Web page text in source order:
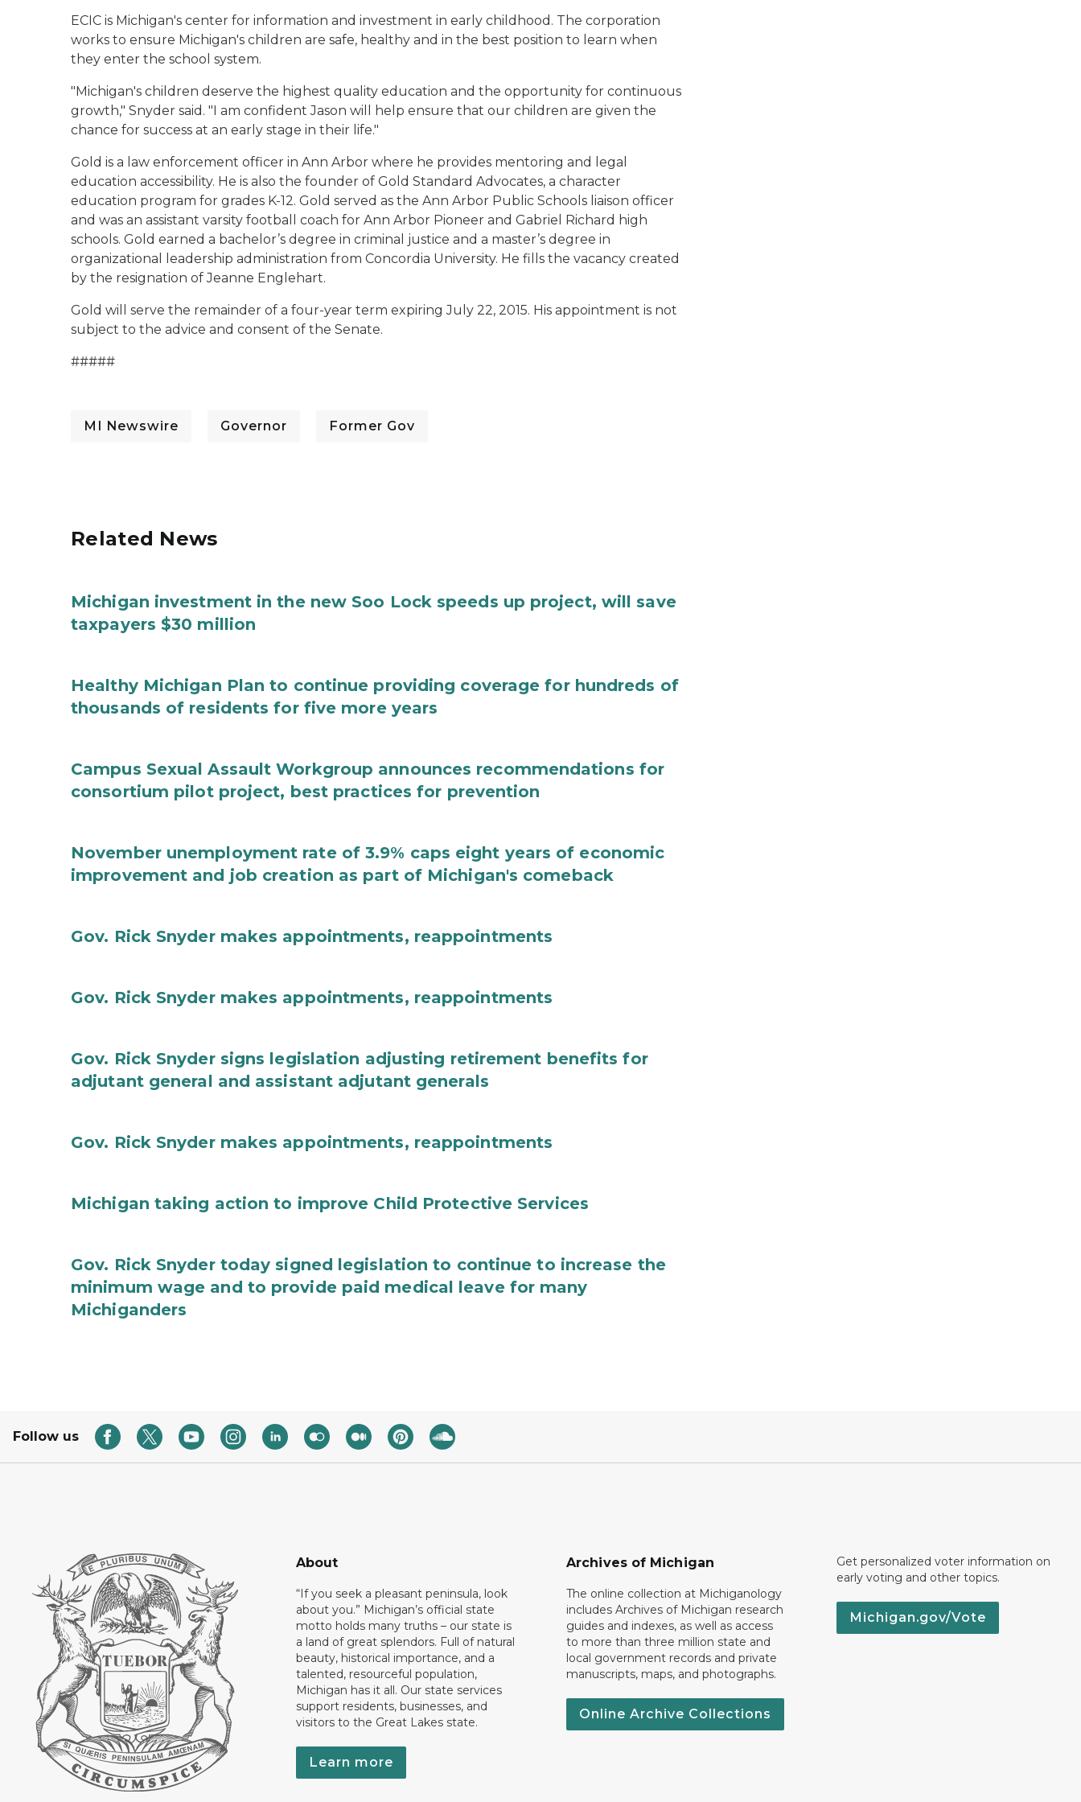
ECIC is Michigan's center for information and investment in early childhood. The corporation
works to ensure Michigan's children are safe, healthy and in the best position to learn when
they enter the school system.
"Michigan's children deserve the highest quality education and the opportunity for continuous
growth," Snyder said. "I am confident Jason will help ensure that our children are given the
chance for success at an early stage in their life."
Gold is a law enforcement officer in Ann Arbor where he provides mentoring and legal
education accessibility. He is also the founder of Gold Standard Advocates, a character
education program for grades K-12. Gold served as the Ann Arbor Public Schools liaison officer
and was an assistant varsity football coach for Ann Arbor Pioneer and Gabriel Richard high
schools. Gold earned a bachelor’s degree in criminal justice and a master’s degree in
organizational leadership administration from Concordia University. He fills the vacancy created
by the resignation of Jeanne Englehart.
Gold will serve the remainder of a four-year term expiring July 22, 2015. His appointment is not
subject to the advice and consent of the Senate.
#####
MI Newswire Governor Former Gov
Related News
Michigan investment in the new Soo Lock speeds up project, will save
taxpayers $30 million
Healthy Michigan Plan to continue providing coverage for hundreds of
thousands of residents for five more years
Campus Sexual Assault Workgroup announces recommendations for
consortium pilot project, best practices for prevention
November unemployment rate of 3.9% caps eight years of economic
improvement and job creation as part of Michigan's comeback
Gov. Rick Snyder makes appointments, reappointments
Gov. Rick Snyder makes appointments, reappointments
Gov. Rick Snyder signs legislation adjusting retirement benefits for
adjutant general and assistant adjutant generals
Gov. Rick Snyder makes appointments, reappointments
Michigan taking action to improve Child Protective Services
Gov. Rick Snyder today signed legislation to continue to increase the
minimum wage and to provide paid medical leave for many
Michiganders
Follow us
About
“If you seek a pleasant peninsula, look
about you.” Michigan’s official state
motto holds many truths – our state is
a land of great splendors. Full of natural
beauty, historical importance, and a
talented, resourceful population,
Michigan has it all. Our state services
support residents, businesses, and
visitors to the Great Lakes state.
Learn more
Archives of Michigan
The online collection at Michiganology
includes Archives of Michigan research
guides and indexes, as well as access
to more than three million state and
local government records and private
manuscripts, maps, and photographs.
Online Archive Collections
Get personalized voter information on
early voting and other topics.
Michigan.gov/Vote